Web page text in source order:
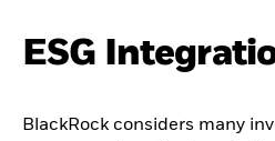
ESG
BlackRock considers many